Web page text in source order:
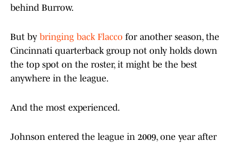
behind Burrow.
But by bringing back Flacco for another season, the
Cincinnati quarterback group not only holds down
the top spot on the roster, it might be the best
anywhere in the league.
And the most experienced.
Johnson entered the league in 2009, one year after